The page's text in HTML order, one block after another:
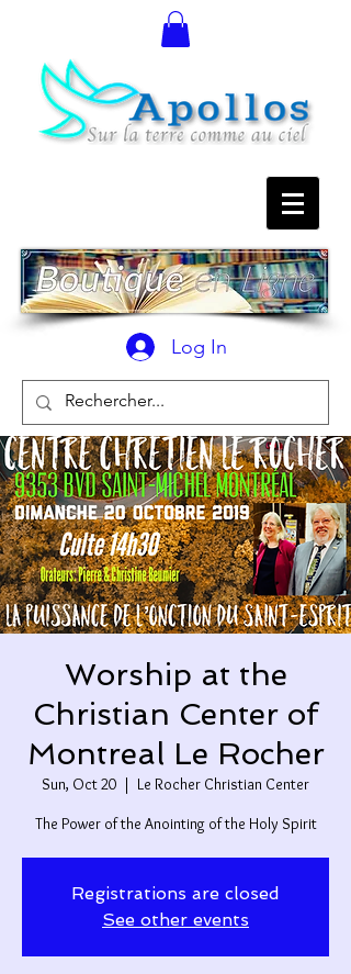
Log In
Worship at the
Christian Center of
Montreal Le Rocher
Sun, Oct 20
  |
Le Rocher Christian Center
The Power of the Anointing of the Holy Spirit
Registrations are closed
See other events